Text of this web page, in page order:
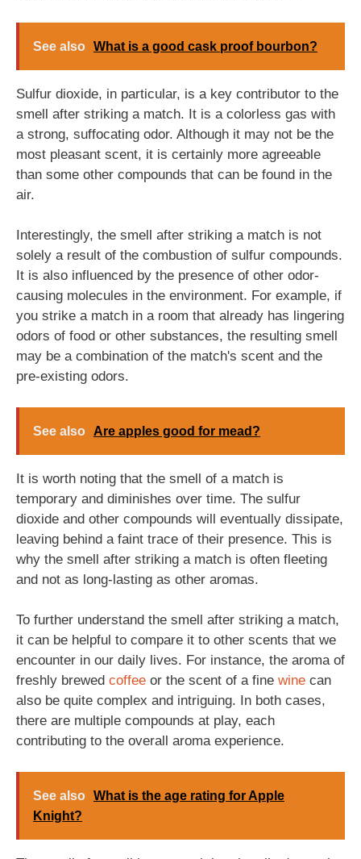
See also What is a good cask proof bourbon?
Sulfur dioxide, in particular, is a key contributor to the
smell after striking a match. It is a colorless gas with
a strong, suffocating odor. Although it may not be the
most pleasant scent, it is certainly more agreeable
than some other compounds that can be found in the
air.
Interestingly, the smell after striking a match is not
solely a result of the combustion of sulfur compounds.
It is also influenced by the presence of other odor-
causing molecules in the environment. For example, if
you strike a match in a room that already has lingering
odors of food or other substances, the resulting smell
may be a combination of the match's scent and the
pre-existing odors.
See also Are apples good for mead?
It is worth noting that the smell of a match is
temporary and diminishes over time. The sulfur
dioxide and other compounds will eventually dissipate,
leaving behind a faint trace of their presence. This is
why the smell after striking a match is often fleeting
and not as long-lasting as other aromas.
To further understand the smell after striking a match,
it can be helpful to compare it to other scents that we
encounter in our daily lives. For instance, the aroma of
freshly brewed coffee or the scent of a fine wine can
also be quite complex and intriguing. In both cases,
there are multiple compounds at play, each
contributing to the overall aroma experience.
See also What is the age rating for Apple
Knight?